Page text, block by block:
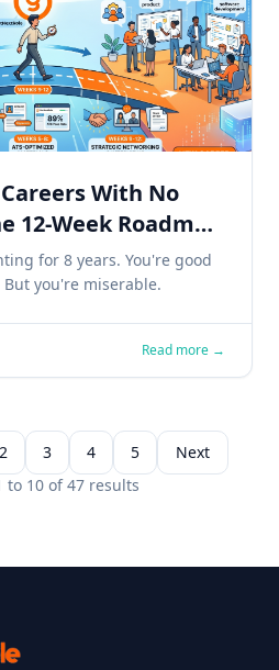
With No
12-Week Roadmap
for 8 years. You're good
you're miserable.
Read more →
2 3 4 5
Next
to 10 of 47 results